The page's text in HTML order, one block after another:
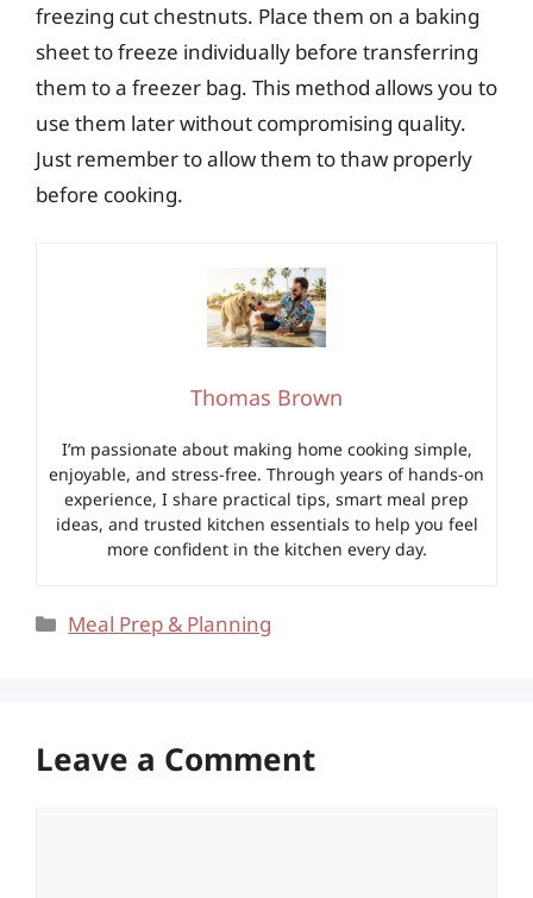
freezing cut chestnuts. Place them on a baking
sheet to freeze individually before transferring
them to a freezer bag. This method allows you to
use them later without compromising quality.
Just remember to allow them to thaw properly
before cooking.
Thomas Brown
I’m passionate about making home cooking simple,
enjoyable, and stress-free. Through years of hands-on
experience, I share practical tips, smart meal prep
ideas, and trusted kitchen essentials to help you feel
more confident in the kitchen every day.
Categories
Meal Prep & Planning
Leave a Comment